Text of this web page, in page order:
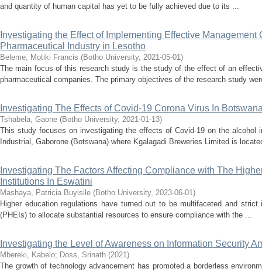
and quantity of human capital has yet to be fully achieved due to its ...
Investigating the Effect of Implementing Effective
Pharmaceutical Industry in Lesotho
Beleme, Motiki Francis (Botho University, 2021-05-01)
The main focus of this research study is the study of the effect of an
pharmaceutical companies. The primary objectives of the research study
Investigating The Effects of Covid-19 Corona Virus In
Tshabela, Gaone (Botho University, 2021-01-13)
This study focuses on investigating the effects of Covid-19 on the alcohol
Industrial, Gaborone (Botswana) where Kgalagadi Breweries Limited is
Investigating The Factors Affecting Compliance with The
Institutions In Eswatini
Mashaya, Patricia Buyisile (Botho University, 2023-06-01)
Higher education regulations have turned out to be multifaceted and
(PHEIs) to allocate substantial resources to ensure compliance with the ...
Investigating the Level of Awareness on Information Security
Mbereki, Kabelo; Doss, Srinath (2021)
The growth of technology advancement has promoted a borderless